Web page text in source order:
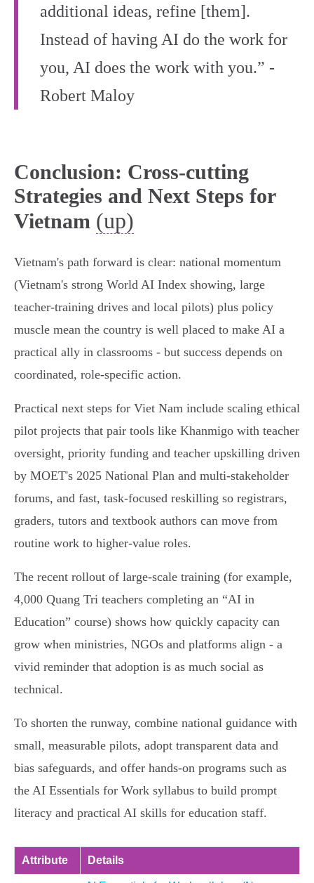
additional ideas, refine [them].
Instead of having AI do the work for
you, AI does the work with you.” -
Robert Maloy
Conclusion: Cross-cutting
Strategies and Next Steps for
Vietnam (up)
Vietnam's path forward is clear: national momentum
(Vietnam's strong World AI Index showing, large
teacher-training drives and local pilots) plus policy
muscle mean the country is well placed to make AI a
practical ally in classrooms - but success depends on
coordinated, role‑specific action.
Practical next steps for Viet Nam include scaling ethical
pilot projects that pair tools like Khanmigo with teacher
oversight, priority funding and teacher upskilling driven
by MOET's 2025 National Plan and multi‑stakeholder
forums, and fast, task‑focused reskilling so registrars,
graders, tutors and textbook authors can move from
routine work to higher‑value roles.
The recent rollout of large‑scale training (for example,
4,000 Quang Tri teachers completing an “AI in
Education” course) shows how quickly capacity can
grow when ministries, NGOs and platforms align - a
vivid reminder that adoption is as much social as
technical.
To shorten the runway, combine national guidance with
small, measurable pilots, adopt transparent data and
bias safeguards, and offer hands‑on programs such as
the AI Essentials for Work syllabus to build prompt
literacy and practical AI skills for education staff.
Attribute Details